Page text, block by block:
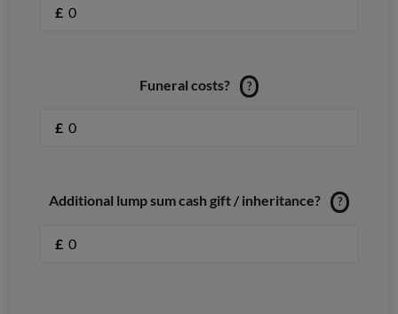
£
Funeral costs? ?
£
Additional lump sum cash gift / inheritance? ?
£